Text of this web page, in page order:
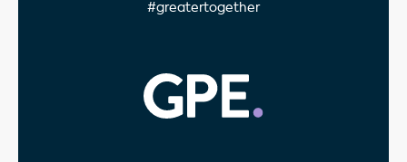
#greatertogether